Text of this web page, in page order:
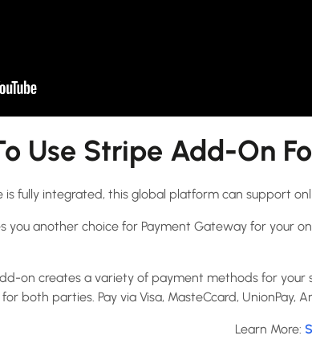
Use Stripe Add-On
is fully integrated, this global platform can support
you another choice for Payment Gateway for your
on creates a variety of payment methods for your
both parties. Pay via Visa, MasteCcard, UnionPay,
Learn More: